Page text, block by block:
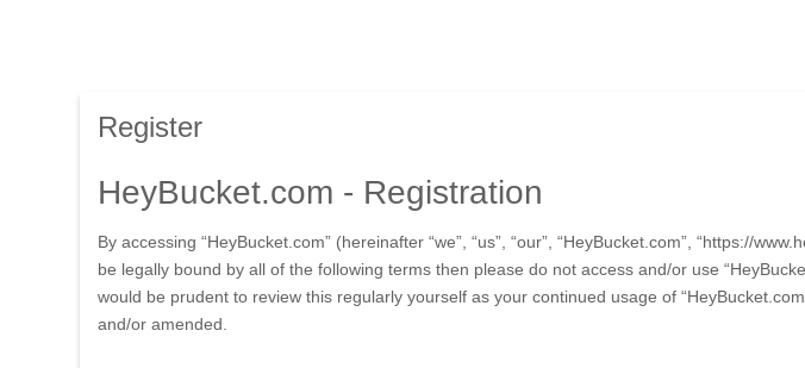
Register
HeyBucket.com - Registration
By accessing “HeyBucket.com” (hereinafter “we”, “us”, “our”, “HeyBucket.com”, “https://
be legally bound by all of the following terms then please do not access and/or use
would be prudent to review this regularly yourself as your continued usage of
and/or amended.